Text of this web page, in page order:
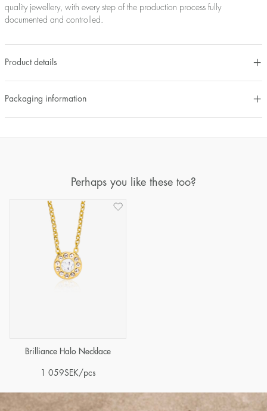
quality jewellery, with every step of the production process fully
documented and controlled.
Product details
Packaging information
Perhaps you like these too?
Brilliance Halo Necklace
1 059SEK/pcs